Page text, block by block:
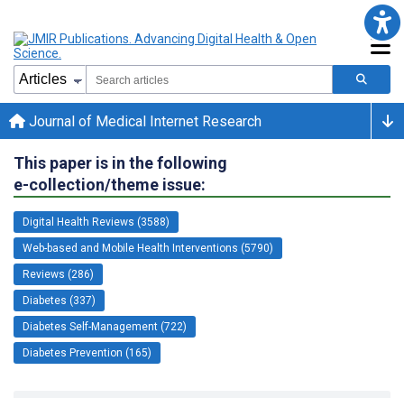
Journal of Medical Internet Research
This paper is in the following
e-collection/theme issue:
Digital Health Reviews (3588)
Web-based and Mobile Health Interventions (5790)
Reviews (286)
Diabetes (337)
Diabetes Self-Management (722)
Diabetes Prevention (165)